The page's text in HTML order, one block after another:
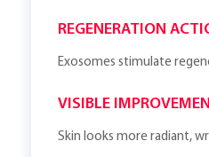
REGENERATION
Exosomes stimulate
VISIBLE
Skin looks more radiant,